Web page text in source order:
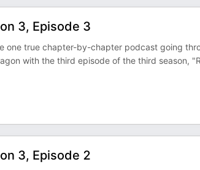
3, Episode 3
one true chapter-by-chapter podcast going
with the third episode of the third season,
3, Episode 2